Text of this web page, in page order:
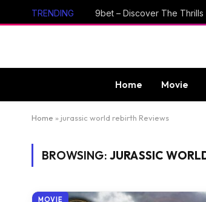
TRENDING
Home Movie
Home » jurassic world rebirth Reviews
BROWSING: JURASSIC
MOVIE